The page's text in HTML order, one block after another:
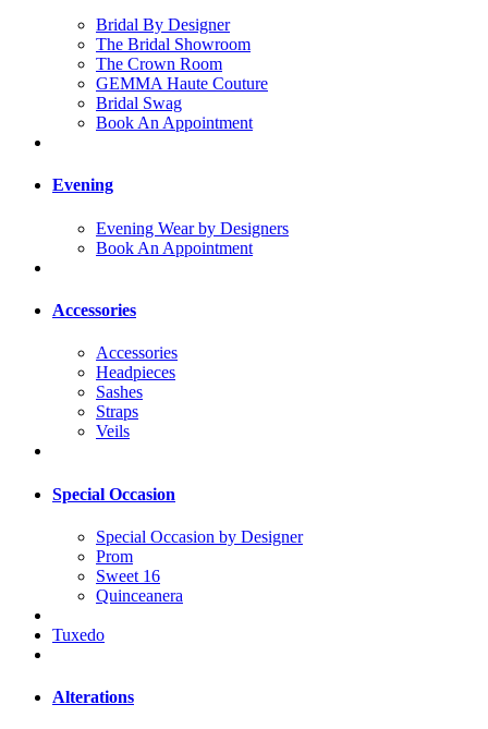
Bridal By Designer
The Bridal Showroom
The Crown Room
GEMMA Haute Couture
Bridal Swag
Book An Appointment
Evening
Evening Wear by Designers
Book An Appointment
Accessories
Accessories
Headpieces
Sashes
Straps
Veils
Special Occasion
Special Occasion by Designer
Prom
Sweet 16
Quinceanera
Tuxedo
Alterations